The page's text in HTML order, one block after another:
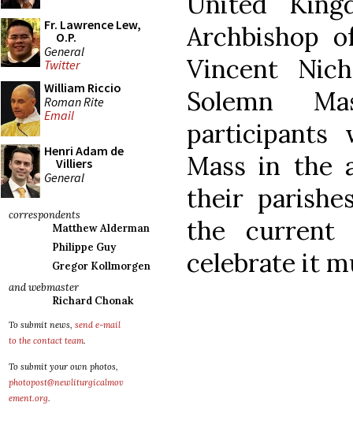
Fr. Lawrence Lew,
O.P.
General
Twitter
William Riccio
Roman Rite
Email
Henri Adam de
Villiers
General
correspondents
Matthew Alderman
Philippe Guy
Gregor Kollmorgen
and webmaster
Richard Chonak
To submit news, send e-mail
to the contact team.
To submit your own photos,
photopost@newliturgicalmov
ement.org.
Archbishop
Vincent
Solemn
participants
Mass in the
their
the
celebrate it